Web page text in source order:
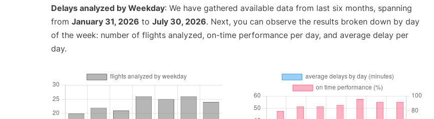
Delays analyzed by Weekday: We have gathered available data from last six months, spanning
from January 31, 2026 to July 30, 2026. Next, you can observe the results broken down by day
of the week: number of flights analyzed, on-time performance per day, and average delay per
day.